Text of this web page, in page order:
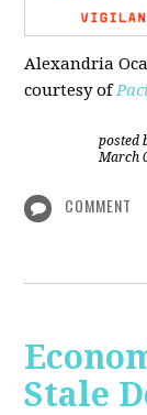
Alexandria
courtesy of
posted
March
COMMENT
Stale